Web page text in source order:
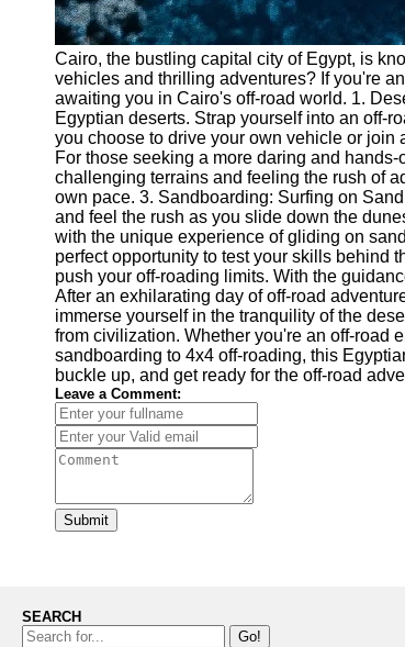
Cairo, the bustling capital city of Egypt, is
vehicles and thrilling adventures? If you're
awaiting you in Cairo's off-road world. 1.
Egyptian deserts. Strap yourself into an off-
you choose to drive your own vehicle or join
For those seeking a more daring and
challenging terrains and feeling the rush of
own pace. 3. Sandboarding: Surfing on
and feel the rush as you slide down the
with the unique experience of gliding on
perfect opportunity to test your skills behind
push your off-roading limits. With the
After an exhilarating day of off-road
immerse yourself in the tranquility of the
from civilization. Whether you're an off-road
sandboarding to 4x4 off-roading, this
buckle up, and get ready for the off-road
Leave a Comment:
Submit
SEARCH
Go!